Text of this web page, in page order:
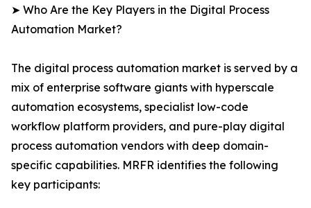
➤ Who Are the Key Players in the Digital Process
Automation Market?
The digital process automation market is served by a
mix of enterprise software giants with hyperscale
automation ecosystems, specialist low-code
workflow platform providers, and pure-play digital
process automation vendors with deep domain-
specific capabilities. MRFR identifies the following
key participants: